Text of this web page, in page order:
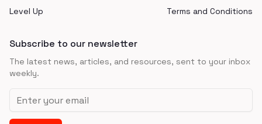
Level Up
Terms and Conditions
Subscribe to our newsletter
The latest news, articles, and resources, sent to your inbox
weekly.
Email address